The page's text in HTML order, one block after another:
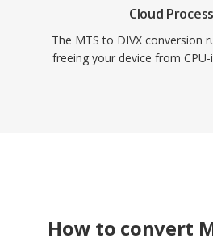
Cloud
The MTS to DIVX conversion
freeing your device from
How to convert